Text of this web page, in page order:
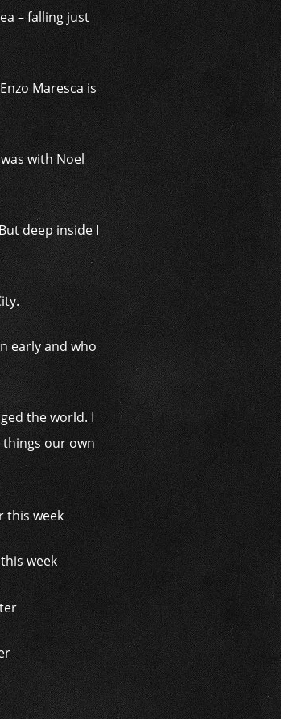
– falling just
Maresca is
with Noel
deep inside I
early and who
the world. I
our own
week